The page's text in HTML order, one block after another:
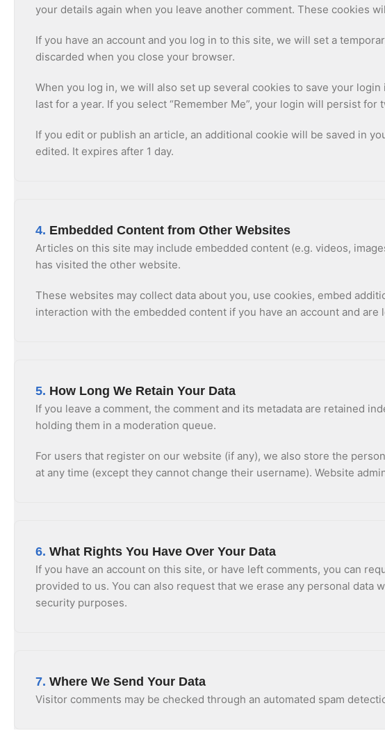
your details again when you leave another comment. These cookies
If you have an account and you log in to this site, we will set a
discarded when you close your browser.
When you log in, we will also set up several cookies to save your
last for a year. If you select “Remember Me”, your login will persist
If you edit or publish an article, an additional cookie will be saved in
edited. It expires after 1 day.
4. Embedded Content from Other Websites
Articles on this site may include embedded content (e.g. videos,
has visited the other website.
These websites may collect data about you, use cookies, embed
interaction with the embedded content if you have an account and are
5. How Long We Retain Your Data
If you leave a comment, the comment and its metadata are retained
holding them in a moderation queue.
For users that register on our website (if any), we also store the
at any time (except they cannot change their username). Website
6. What Rights You Have Over Your Data
If you have an account on this site, or have left comments, you can
provided to us. You can also request that we erase any personal
security purposes.
7. Where We Send Your Data
Visitor comments may be checked through an automated spam